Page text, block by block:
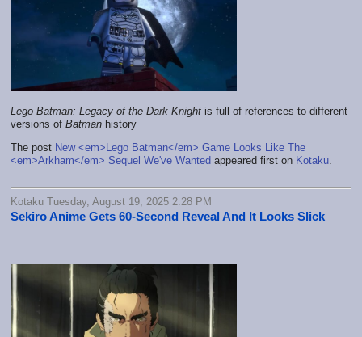
Lego Batman: Legacy of the Dark Knight is full of references to different
versions of Batman history
The post New <em>Lego Batman</em> Game Looks Like The
<em>Arkham</em> Sequel We've Wanted appeared first on Kotaku
Kotaku Tuesday, August 19, 2025 2:28 PM
Sekiro Anime Gets 60-Second Reveal And It Looks Slick